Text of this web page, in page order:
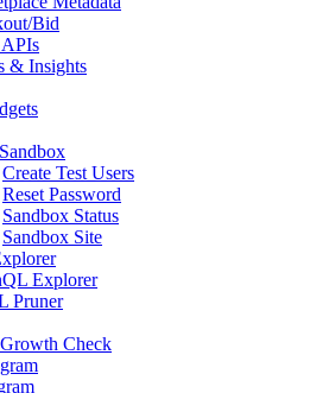
Bid
& Insights
Create Test Users
Reset Password
Sandbox Status
Sandbox Site
Explorer
Pruner
Check